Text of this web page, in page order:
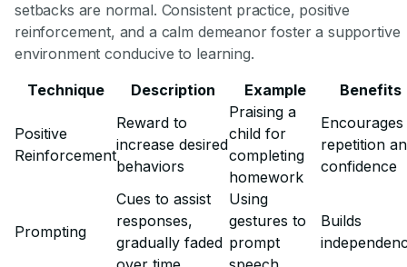
setbacks are normal. Consistent practice, positive
reinforcement, and a calm demeanor foster a supportive
environment conducive to learning.
Technique
Description Example Benefits
Positive
Reinforcement
Reward to
increase desired
behaviors
Praising a
child for
completing
homework
Encourages
repetition
confidence
Prompting
Cues to assist
responses,
gradually faded
Using
gestures to
prompt
Builds